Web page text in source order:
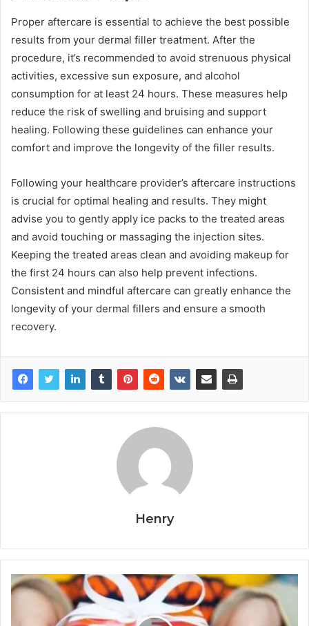
Proper aftercare is essential to achieve the best possible
results from your dermal filler treatment. After the
procedure, it’s recommended to avoid strenuous physical
activities, excessive sun exposure, and alcohol
consumption for at least 24 hours. These measures help
reduce the risk of swelling and bruising and support
healing. Following these guidelines can enhance your
comfort and improve the longevity of the filler results.
Following your healthcare provider’s aftercare instructions
is crucial for optimal healing and results. They might
advise you to gently apply ice packs to the treated areas
and avoid touching or massaging the injection sites.
Keeping the treated areas clean and avoiding makeup for
the first 24 hours can also help prevent infections.
Consistent and mindful aftercare can greatly enhance the
longevity of your dermal fillers and ensure a smooth
recovery.
Henry